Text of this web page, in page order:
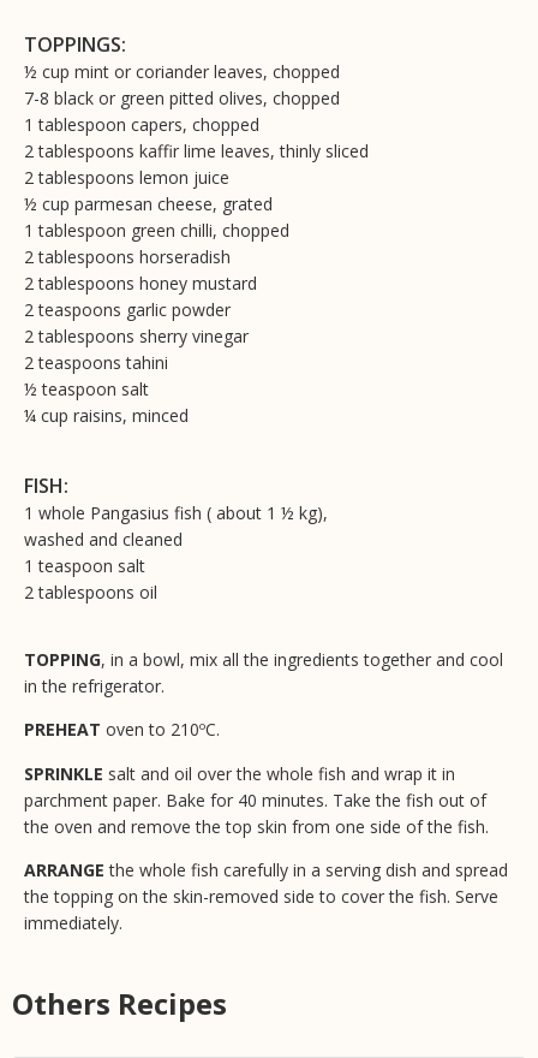
TOPPINGS:
½ cup mint or coriander leaves, chopped
7-8 black or green pitted olives, chopped
1 tablespoon capers, chopped
2 tablespoons kaffir lime leaves, thinly sliced
2 tablespoons lemon juice
½ cup parmesan cheese, grated
1 tablespoon green chilli, chopped
2 tablespoons horseradish
2 tablespoons honey mustard
2 teaspoons garlic powder
2 tablespoons sherry vinegar
2 teaspoons tahini
½ teaspoon salt
¼ cup raisins, minced
FISH:
1 whole Pangasius fish ( about 1 ½ kg),
washed and cleaned
1 teaspoon salt
2 tablespoons oil
TOPPING, in a bowl, mix all the ingredients together and cool
in the refrigerator.
PREHEAT oven to 210ºC.
SPRINKLE salt and oil over the whole fish and wrap it in
parchment paper. Bake for 40 minutes. Take the fish out of
the oven and remove the top skin from one side of the fish.
ARRANGE the whole fish carefully in a serving dish and spread
the topping on the skin-removed side to cover the fish. Serve
immediately.
Others Recipes